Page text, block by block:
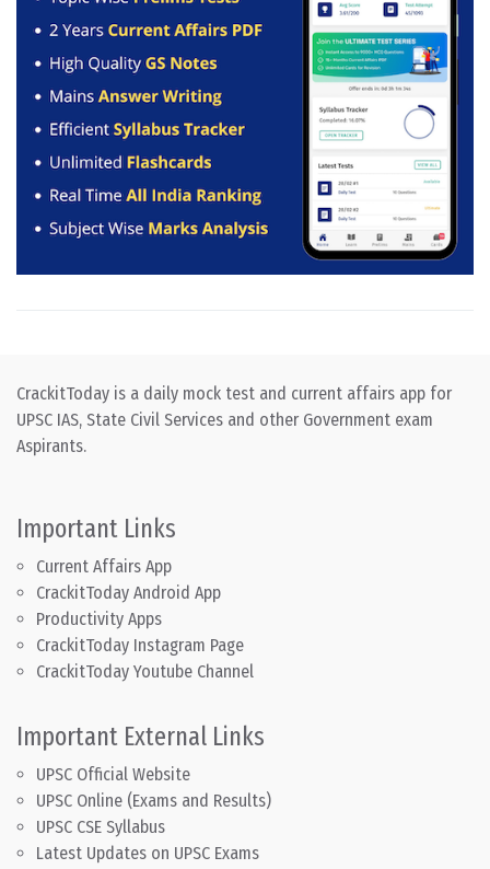
CrackitToday is a daily mock test and current affairs app for
UPSC IAS, State Civil Services and other Government exam
Aspirants.
Important Links
Current Affairs App
CrackitToday Android App
Productivity Apps
CrackitToday Instagram Page
CrackitToday Youtube Channel
Important External Links
UPSC Official Website
UPSC Online (Exams and Results)
UPSC CSE Syllabus
Latest Updates on UPSC Exams